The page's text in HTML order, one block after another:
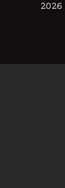
2026